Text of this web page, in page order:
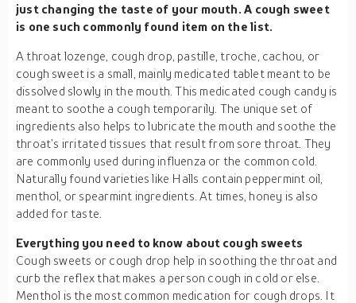
just changing the taste of your mouth. A cough sweet
is one such commonly found item on the list.
A throat lozenge, cough drop, pastille, troche, cachou, or
cough sweet is a small, mainly medicated tablet meant to be
dissolved slowly in the mouth. This medicated cough candy is
meant to soothe a cough temporarily. The unique set of
ingredients also helps to lubricate the mouth and soothe the
throat’s irritated tissues that result from sore throat. They
are commonly used during influenza or the common cold.
Naturally found varieties like Halls contain peppermint oil,
menthol, or spearmint ingredients. At times, honey is also
added for taste.
Everything you need to know about cough sweets
Cough sweets or cough drop help in soothing the throat and
curb the reflex that makes a person cough in cold or else.
Menthol is the most common medication for cough drops. It